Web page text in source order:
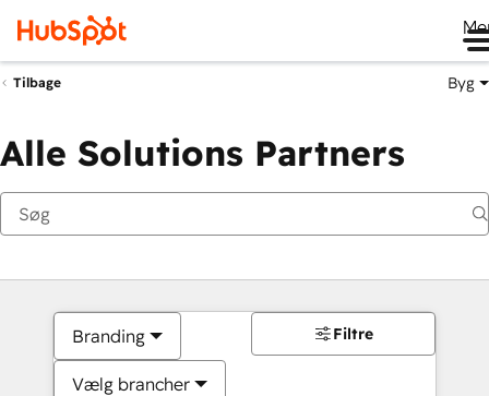
Tilbage Byg
Alle Solutions Partners
Branding
Vælg brancher
Filtre